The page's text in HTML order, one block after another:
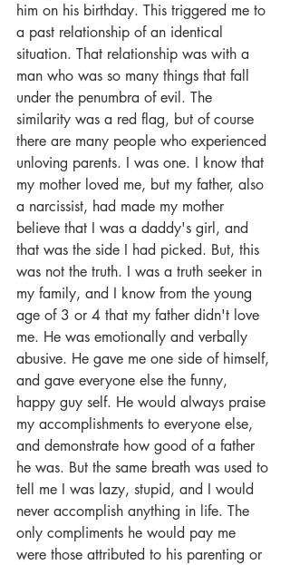
him on his birthday. This triggered me to
a past relationship of an identical
situation. That relationship was with a
man who was so many things that fall
under the penumbra of evil. The
similarity was a red flag, but of course
there are many people who experienced
unloving parents. I was one. I know that
my mother loved me, but my father, also
a narcissist, had made my mother
believe that I was a daddy's girl, and
that was the side I had picked. But, this
was not the truth. I was a truth seeker in
my family, and I know from the young
age of 3 or 4 that my father didn't love
me. He was emotionally and verbally
abusive. He gave me one side of himself,
and gave everyone else the funny,
happy guy self. He would always praise
my accomplishments to everyone else,
and demonstrate how good of a father
he was. But the same breath was used to
tell me I was lazy, stupid, and I would
never accomplish anything in life. The
only compliments he would pay me
were those attributed to his parenting or